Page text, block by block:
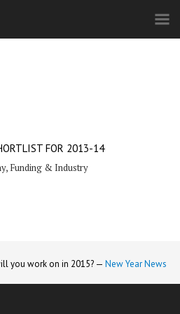
FOR 2013-14
, Funding & Industry
you work on in 2015? — New Year News